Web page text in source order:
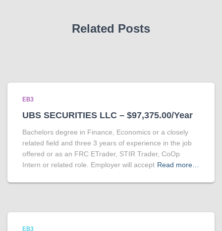
Related Posts
EB3
UBS SECURITIES LLC – $97,375.00/Year
Bachelors degree in Finance, Economics or a closely
related field and three 3 years of experience in the job
offered or as an FRC ETrader, STIR Trader, CoOp
Intern or related role. Employer will accept Read more…
EB3